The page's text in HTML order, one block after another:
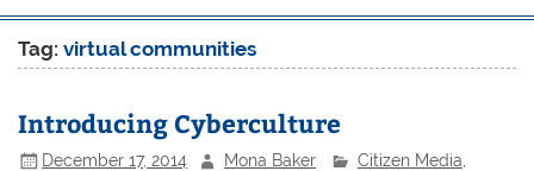
Tag:virtual communities
Introducing Cyberculture
December 17, 2014 Mona Baker Citizen Media